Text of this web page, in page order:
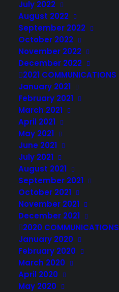
July 2022
August 2022
September 2022
October 2022
November 2022
December 2022
2021 COMMUNICATIONS
January 2021
February 2021
March 2021
April 2021
May 2021
June 2021
July 2021
August 2021
September 2021
October 2021
November 2021
December 2021
2020 COMMUNICATIONS
January 2020
February 2020
March 2020
April 2020
May 2020